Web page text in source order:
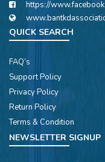
https://
QUICK SEARCH
FAQ’s
Support Policy
Privacy Policy
Return Policy
Terms & Condition
NEWSLETTER SIGNUP